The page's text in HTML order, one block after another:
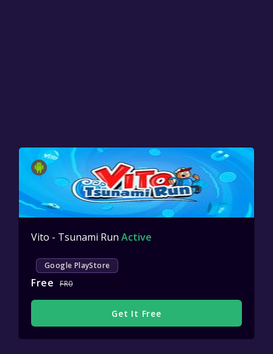
Vito - Tsunami Run Active
Google PlayStore
Free FR0
Get It Free